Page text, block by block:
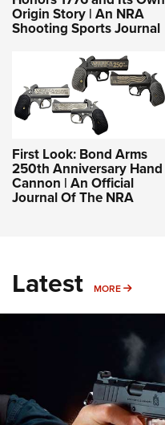
Origin Story | An NRA
Shooting Sports Journal
First Look: Bond Arms
250th Anniversary Hand
Cannon | An Official
Journal Of The NRA
Latest MORE MORE